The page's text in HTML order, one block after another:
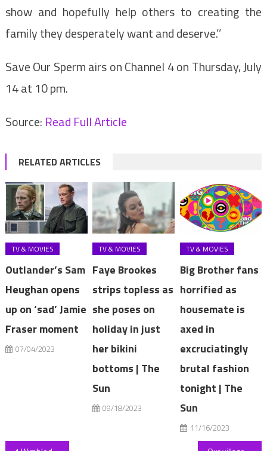
show and hopefully help others to creating the
family they desperately want and deserve.’’
Save Our Sperm airs on Channel 4 on Thursday, July
14 at 10 pm.
Source: Read Full Article
RELATED ARTICLES
TV & MOVIES
Outlander’s Sam
Heughan opens
up on ‘sad’ Jamie
Fraser moment
07/04/2023
TV & MOVIES
Faye Brookes
strips topless as
she poses on
holiday in just
her bikini
bottoms | The
Sun
09/18/2023
TV & MOVIES
Big Brother fans
horrified as
housemate is
axed in
excruciatingly
brutal fashion
tonight | The
Sun
11/16/2023